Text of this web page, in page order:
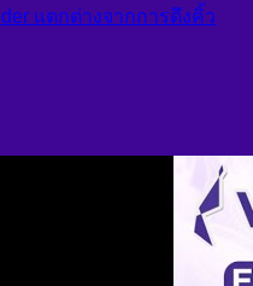
แตกต่างจากการดึงคิ้ว